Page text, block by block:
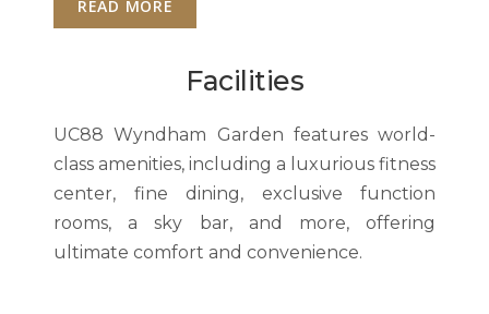
READ MORE
Facilities
UC88 Wyndham Garden features world-
class amenities, including a luxurious fitness
center, fine dining, exclusive function
rooms, a sky bar, and more, offering
ultimate comfort and convenience.